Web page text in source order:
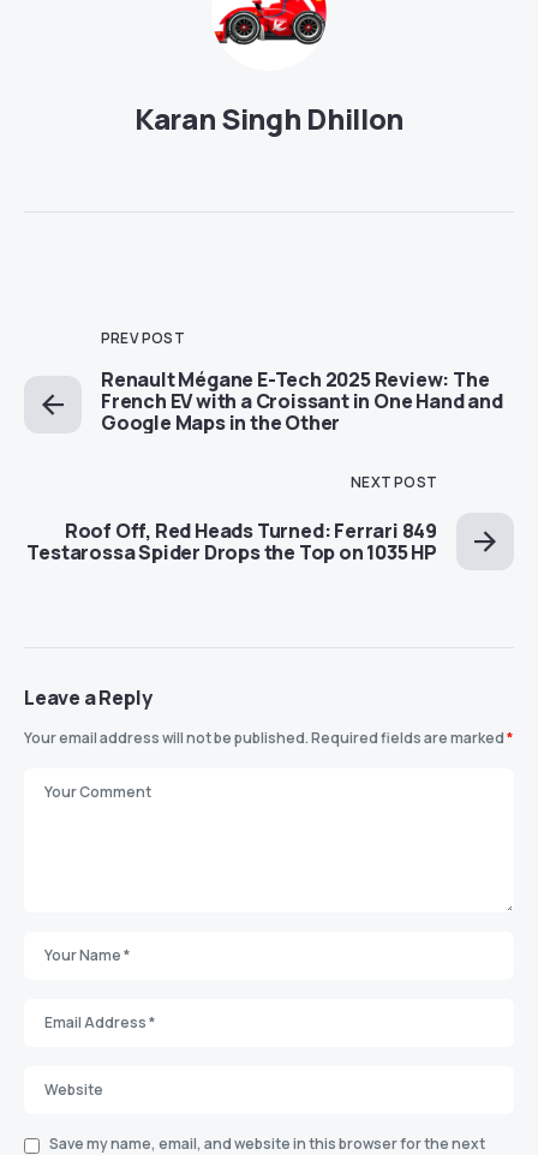
Karan Singh Dhillon
PREV POST
Renault Mégane E-Tech 2025 Review: The
French EV with a Croissant in One Hand and
Google Maps in the Other
NEXT POST
Roof Off, Red Heads Turned: Ferrari 849
Testarossa Spider Drops the Top on 1035 HP
Leave a Reply
Your email address will not be published.Required fields are marked*
Save my name, email, and website in this browser for the next